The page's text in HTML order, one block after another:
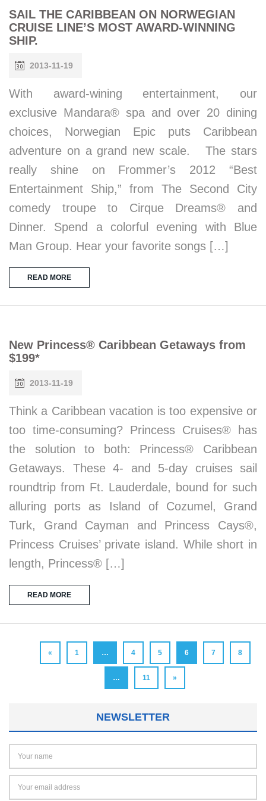
SAIL THE CARIBBEAN ON NORWEGIAN
CRUISE LINE’S MOST AWARD-WINNING
SHIP.
2013-11-19
With award-wining entertainment, our
exclusive Mandara® spa and over 20 dining
choices, Norwegian Epic puts Caribbean
adventure on a grand new scale. The stars
really shine on Frommer’s 2012 “Best
Entertainment Ship,” from The Second City
comedy troupe to Cirque Dreams® and
Dinner. Spend a colorful evening with Blue
Man Group. Hear your favorite songs […]
READ MORE
New Princess® Caribbean Getaways from
$199*
2013-11-19
Think a Caribbean vacation is too expensive or
too time-consuming? Princess Cruises® has
the solution to both: Princess® Caribbean
Getaways. These 4- and 5-day cruises sail
roundtrip from Ft. Lauderdale, bound for such
alluring ports as Island of Cozumel, Grand
Turk, Grand Cayman and Princess Cays®,
Princess Cruises’ private island. While short in
length, Princess® […]
READ MORE
« 1 … 4 5 6 7 8
… 11 »
NEWSLETTER